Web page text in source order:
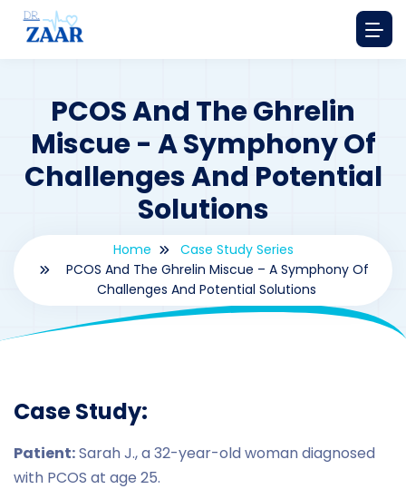
PCOS And The Ghrelin
Miscue - A Symphony Of
Challenges And Potential
Solutions
Home
Case Study Series
PCOS And The Ghrelin Miscue – A Symphony Of
Challenges And Potential Solutions
Case Study:
Patient:Sarah J., a 32-year-old woman diagnosed
with PCOS at age 25.